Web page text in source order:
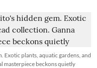
Exotic plants, aquatic gardens, and
masterpiece beckons quietly